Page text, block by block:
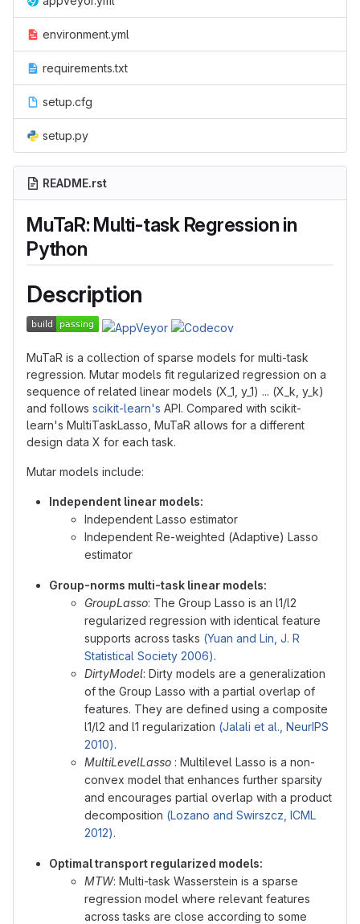
environment.yml
requirements.txt
setup.cfg
setup.py
README.rst
MuTaR: Multi-task Regression in
Python
Description
MuTaR is a collection of sparse models for multi-task
regression. Mutar models fit regularized regression on a
sequence of related linear models (X_1, y_1) ... (X_k, y_k)
and follows scikit-learn's API. Compared with scikit-
learn's MultiTaskLasso, MuTaR allows for a different
design data X for each task.
Mutar models include:
Independent linear models:
Independent Lasso estimator
Independent Re-weighted (Adaptive) Lasso
estimator
Group-norms multi-task linear models:
GroupLasso: The Group Lasso is an l1/l2
regularized regression with identical feature
supports across tasks (Yuan and Lin, J. R
Statistical Society 2006).
DirtyModel: Dirty models are a generalization
of the Group Lasso with a partial overlap of
features. They are defined using a composite
l1/l2 and l1 regularization (Jalali et al., NeurIPS
2010).
MultiLevelLasso : Multilevel Lasso is a non-
convex model that enhances further sparsity
and encourages partial overlap with a product
decomposition (Lozano and Swirszcz, ICML
2012).
Optimal transport regularized models:
MTW: Multi-task Wasserstein is a sparse
regression model where relevant features
across tasks are close according to some